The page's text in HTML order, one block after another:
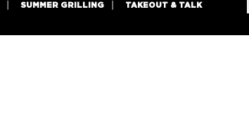
SUMMER GRILLING TAKEOUT & TALK